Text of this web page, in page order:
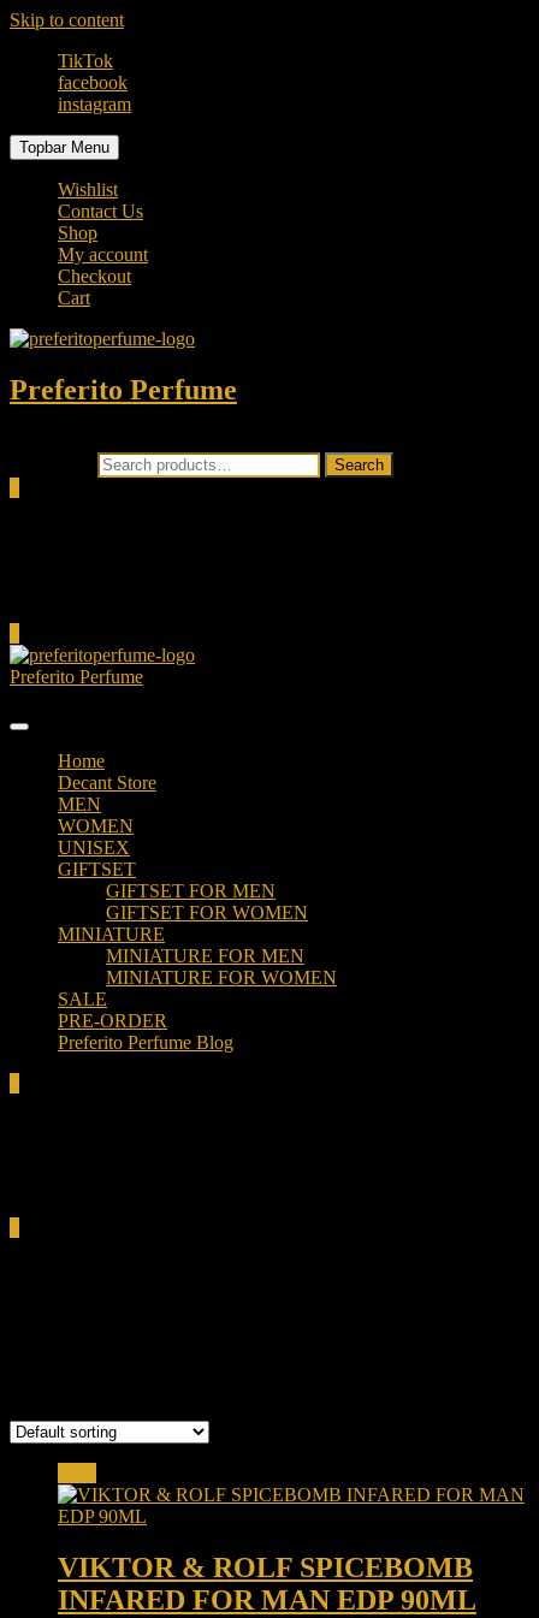
Skip to content
TikTok
facebook
instagram
Topbar Menu
Wishlist
Contact Us
Shop
My account
Checkout
Cart
Preferito Perfume
Search
Preferito Perfume
Home
Decant Store
MEN
WOMEN
UNISEX
GIFTSET
GIFTSET FOR MEN
GIFTSET FOR WOMEN
MINIATURE
MINIATURE FOR MEN
MINIATURE FOR WOMEN
SALE
PRE-ORDER
Preferito Perfume Blog
VIKTOR & ROLF SPICEBOMB
INFARED FOR MAN EDP 90ML